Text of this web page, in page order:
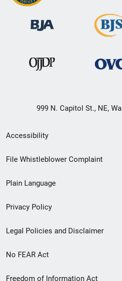
999 N. Capitol St., NE,
Secondary
Footer
menu
Accessibility
File Whistleblower Complaint
Plain Language
Privacy Policy
Legal Policies and Disclaimer
No FEAR Act
Freedom of Information Act